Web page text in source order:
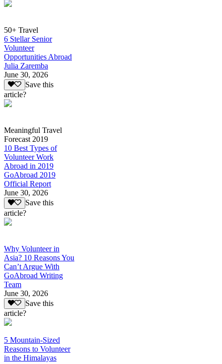
50+ Travel
6 Stellar Senior
Volunteer
Opportunities Abroad
Julia Zaremba
June 30, 2026
Save this
article?
Meaningful Travel
Forecast 2019
10 Best Types of
Volunteer Work
Abroad in 2019
GoAbroad 2019
Official Report
June 30, 2026
Save this
article?
Why Volunteer in
Asia? 10 Reasons You
Can’t Argue With
GoAbroad Writing
Team
June 30, 2026
Save this
article?
5 Mountain-Sized
Reasons to Volunteer
in the Himalayas